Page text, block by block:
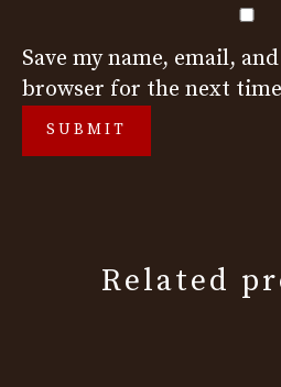
Save my name, email,
browser for the next
Related